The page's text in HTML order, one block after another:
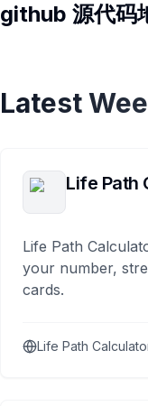
github 源代码
Latest
Life Path
Life Path
your number,
cards.
Life Path